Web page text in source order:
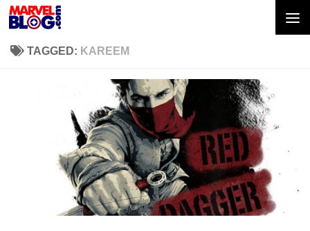
Skip to content
TAGGED: KAREEM